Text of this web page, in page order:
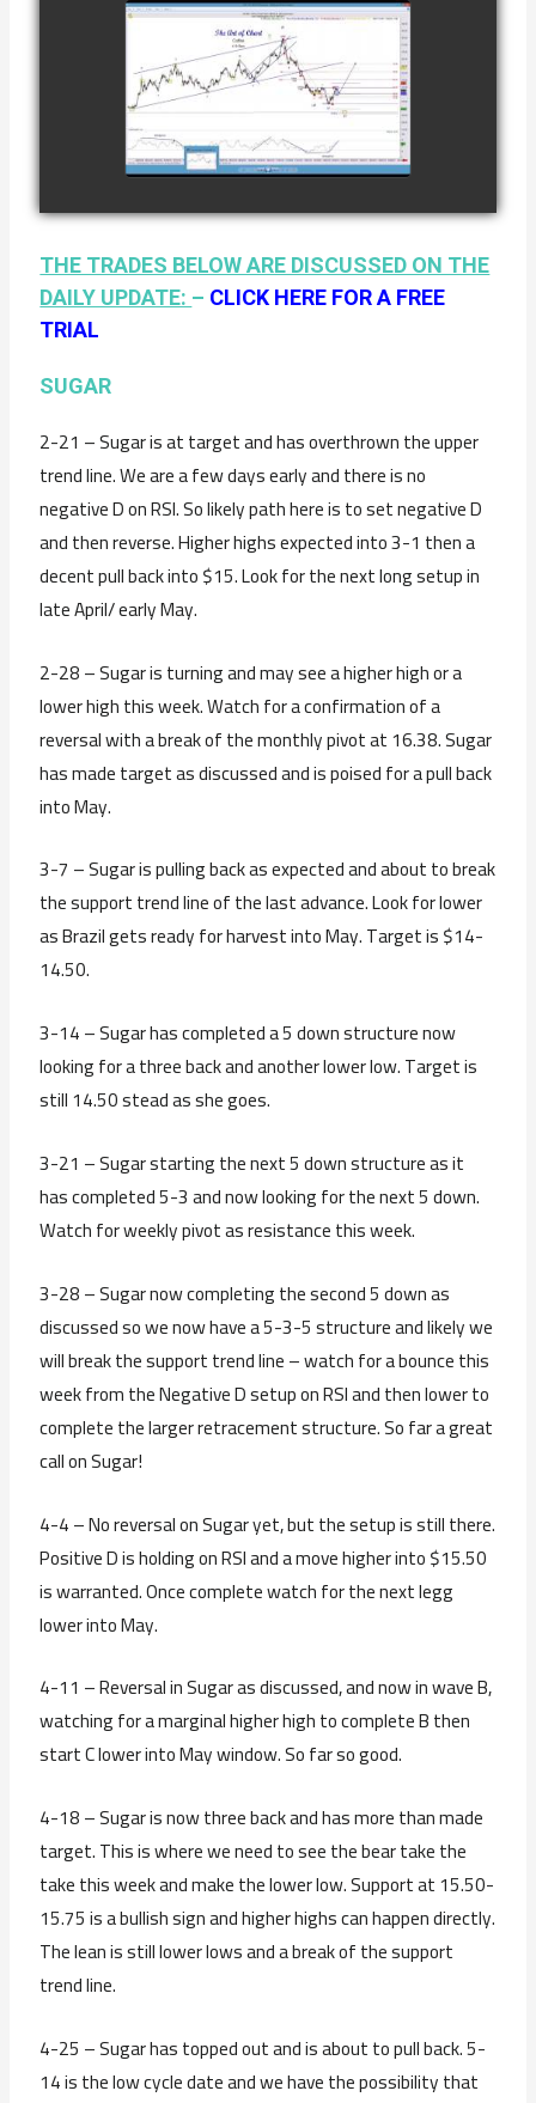
2ND
COMPLETED
TRADE IN
COFFEE AS OF
JANUARY 19TH
watch video
THE TRADES BELOW ARE DISCUSSED ON THE
DAILY UPDATE: – CLICK HERE FOR A FREE
TRIAL
SUGAR
2-21 – Sugar is at target and has overthrown the upper
trend line. We are a few days early and there is no
negative D on RSI. So likely path here is to set negative D
and then reverse. Higher highs expected into 3-1 then a
decent pull back into $15. Look for the next long setup in
late April/ early May.
2-28 – Sugar is turning and may see a higher high or a
lower high this week. Watch for a confirmation of a
reversal with a break of the monthly pivot at 16.38. Sugar
has made target as discussed and is poised for a pull back
into May.
3-7 – Sugar is pulling back as expected and about to break
the support trend line of the last advance. Look for lower
as Brazil gets ready for harvest into May. Target is $14-
14.50.
3-14 – Sugar has completed a 5 down structure now
looking for a three back and another lower low. Target is
still 14.50 stead as she goes.
3-21 – Sugar starting the next 5 down structure as it
has completed 5-3 and now looking for the next 5 down.
Watch for weekly pivot as resistance this week.
3-28 – Sugar now completing the second 5 down as
discussed so we now have a 5-3-5 structure and likely we
will break the support trend line – watch for a bounce this
week from the Negative D setup on RSI and then lower to
complete the larger retracement structure. So far a great
call on Sugar!
4-4 – No reversal on Sugar yet, but the setup is still there.
Positive D is holding on RSI and a move higher into $15.50
is warranted. Once complete watch for the next legg
lower into May.
4-11 – Reversal in Sugar as discussed, and now in wave B,
watching for a marginal higher high to complete B then
start C lower into May window. So far so good.
4-18 – Sugar is now three back and has more than made
target. This is where we need to see the bear take the
take this week and make the lower low. Support at 15.50-
15.75 is a bullish sign and higher highs can happen directly.
The lean is still lower lows and a break of the support
trend line.
4-25 – Sugar has topped out and is about to pull back. 5-
14 is the low cycle date and we have the possibility that